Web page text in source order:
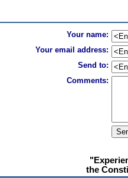
Your name:
Your email address:
Send to:
Comments:
the